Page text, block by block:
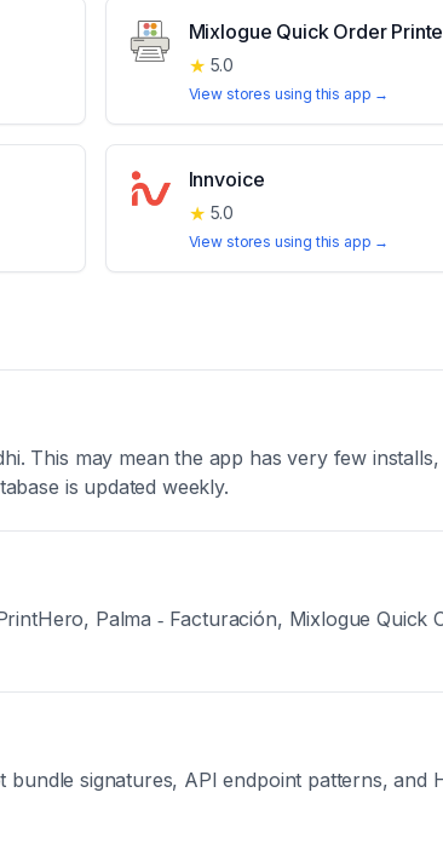
Mixlogue Quick Order
★ 5.0
View stores using this app →
Innvoice
★ 5.0
View stores using this app →
This may mean the app has very few installs,
is updated weekly.
Palma ‑ Facturación, Mixlogue Quick
signatures, API endpoint patterns, and